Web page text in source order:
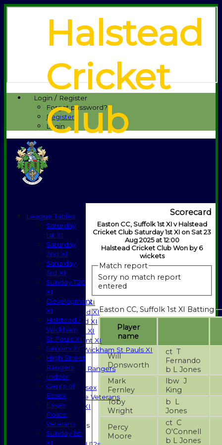
Login / Register
Forgot password?
Register
Login
Halstead
Cricket
Club
HOME
NEWS
FIXTURES
Saturday 1st XI
Saturday 2nd XI
Saturday 3rd XI
Sunday T20 XI
Development XI
Halstead / Wickham St Pauls XI
Seniors XI
High Street Rangers
Indoor
Gents of Essex
Essex Police Veterans
Sunday 1st XI
Junior Teams
Boys
Scorecard
Easton CC, Suffolk 1st XI v Halstead
Cricket Club Saturday 1st XI on Sat 23
Aug 2025 at 12:00
Halstead Cricket Club Won by 6
wickets
Match report
Sorry no match report
entered
Easton CC, Suffolk 1st XI Batting
Player
name
Will
Donsworth
ct T
Fernando
b L Jones
Mark
Fernley
lbw J
King
Toby
Wright
b L
Jones
Percy
Moore
ct C
O'Connell
b L Jones
League Tables
Saturday
1st XI
Saturday
2nd XI
Saturday
3rd XI
Sunday T20
XI
Development
XI
Halstead /
Wickham
St Pauls XI
Seniors XI
High Street
Rangers
Indoor
Gents of
Essex
Essex
Police
Veterans
Sunday 1st
XI